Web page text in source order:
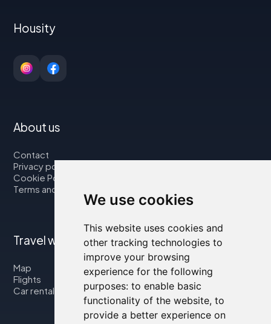
We use cookies
This website uses cookies and
other tracking technologies to
improve your browsing
experience for the following
purposes: to enable basic
functionality of the website, to
provide a better experience on
Housity
About us
Contact
Privacy policy
Cookie Policy
Terms and Conditions
Travel with us
Map
Flights
Car rental